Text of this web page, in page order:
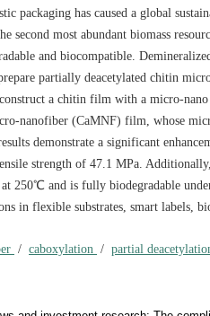
packaging has caused a global
second most abundant biomass
and biocompatible.
partially deacetylated chitin
a chitin film with a micro-
nanofiber (CaMNF) film, whose
demonstrate a significant
strength of 47.1 MPa.
250℃ and is fully biodegradable
in flexible substrates, smart labels,
/ caboxylation / partial